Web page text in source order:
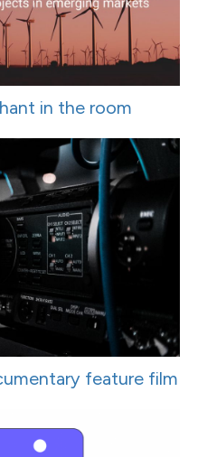
in the room
feature film